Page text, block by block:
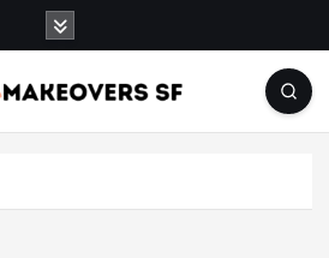
Lives through Fashion and Beauty